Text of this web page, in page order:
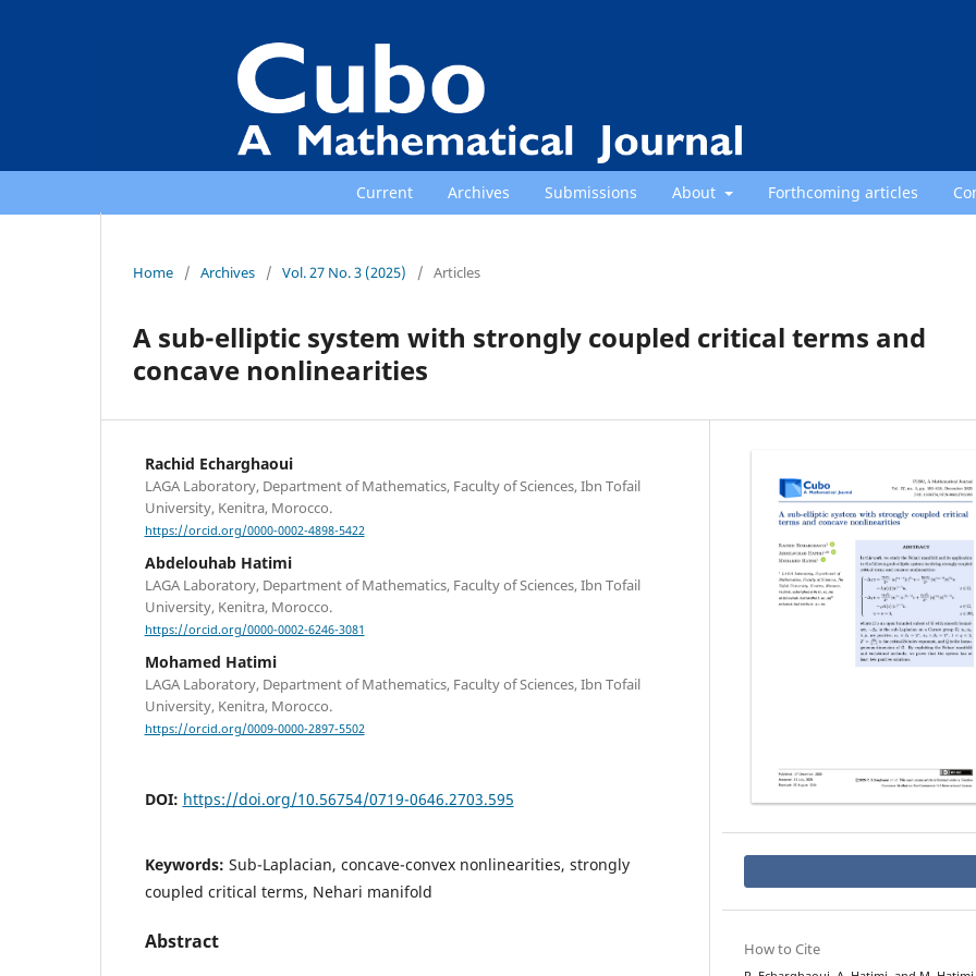
Current Archives Submissions About Forthcoming articles
Home / Archives / Vol. 27 No. 3 (2025) / Articles
A sub-elliptic system with strongly coupled critical terms and
concave nonlinearities
Rachid Echarghaoui
LAGA Laboratory, Department of Mathematics, Faculty of Sciences, Ibn Tofail
University, Kenitra, Morocco.
https://orcid.org/0000-0002-4898-5422
Abdelouhab Hatimi
LAGA Laboratory, Department of Mathematics, Faculty of Sciences, Ibn Tofail
University, Kenitra, Morocco.
https://orcid.org/0000-0002-6246-3081
Mohamed Hatimi
LAGA Laboratory, Department of Mathematics, Faculty of Sciences, Ibn Tofail
University, Kenitra, Morocco.
https://orcid.org/0009-0000-2897-5502
DOI: https://doi.org/10.56754/0719-0646.2703.595
Keywords: Sub-Laplacian, concave-convex nonlinearities, strongly
coupled critical terms, Nehari manifold
Abstract How to Cite